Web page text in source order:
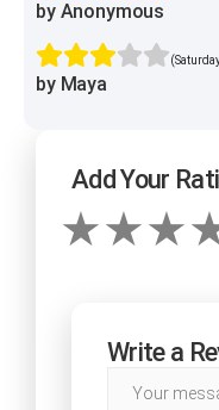
by Anonymous
by Maya
Add Your
Write a